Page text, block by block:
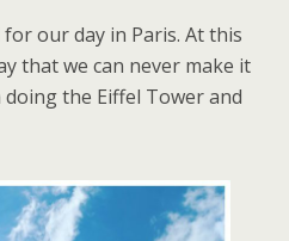
our day in Paris. At this
that we can never make it
the Eiffel Tower and